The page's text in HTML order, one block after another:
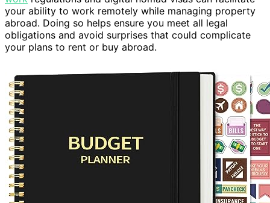
your ability to work remotely while managing property
abroad. Doing so helps ensure you meet all legal
obligations and avoid surprises that could complicate
your plans to rent or buy abroad.